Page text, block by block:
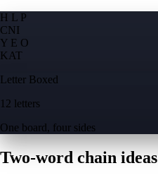
H L P
CNI
Y E O
K AT
Letter Boxed
12 letters
One board, four sides
Two-word chain ideas